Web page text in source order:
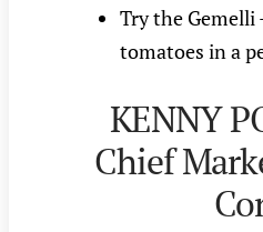
Try the Gemelli
tomatoes in a
KENNY
Chief